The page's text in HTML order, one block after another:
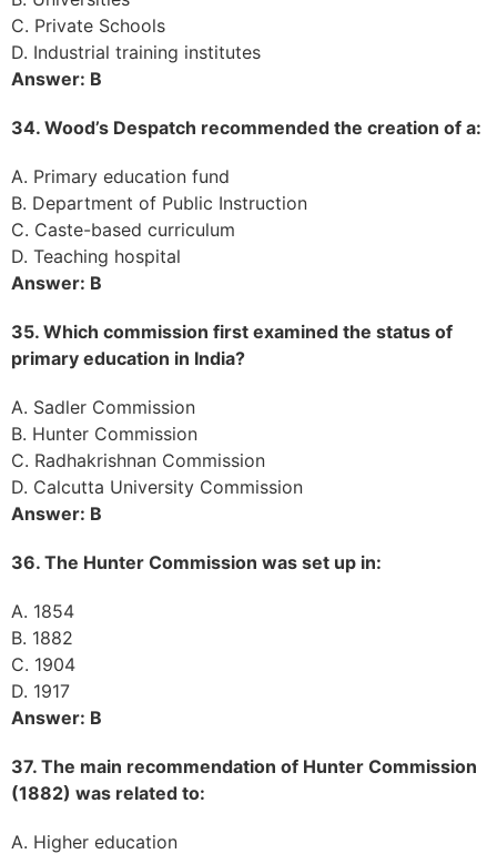
C. Private Schools
D. Industrial training institutes
Answer: B
34. Wood’s Despatch recommended the creation of a:
A. Primary education fund
B. Department of Public Instruction
C. Caste-based curriculum
D. Teaching hospital
Answer: B
35. Which commission first examined the status of
primary education in India?
A. Sadler Commission
B. Hunter Commission
C. Radhakrishnan Commission
D. Calcutta University Commission
Answer: B
36. The Hunter Commission was set up in:
A. 1854
B. 1882
C. 1904
D. 1917
Answer: B
37. The main recommendation of Hunter Commission
(1882) was related to:
A. Higher education